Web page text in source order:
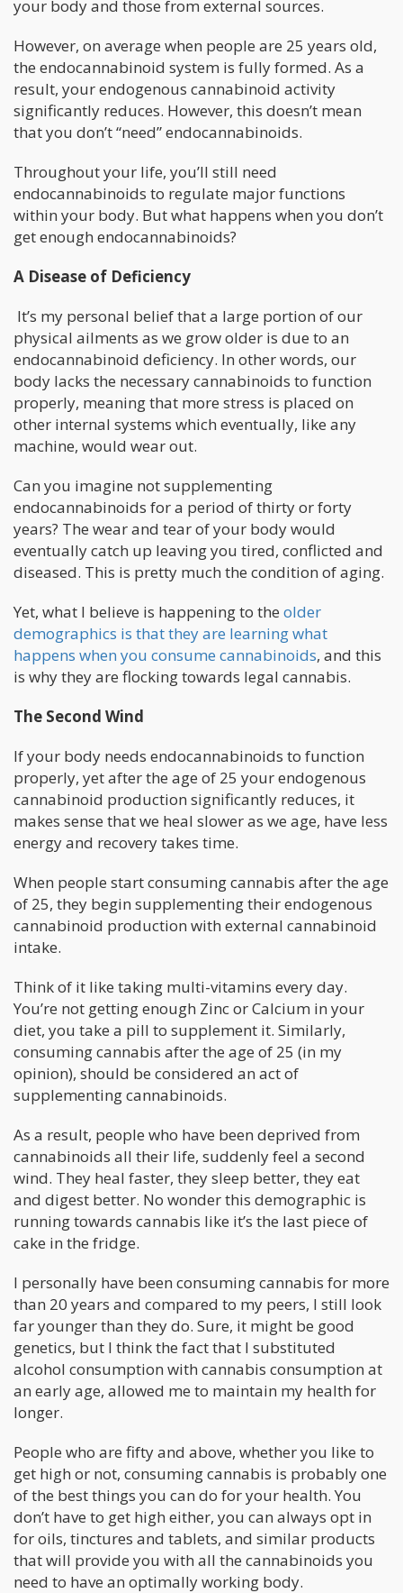
your body and those from external sources.
However, on average when people are 25 years old,
the endocannabinoid system is fully formed. As a
result, your endogenous cannabinoid activity
significantly reduces. However, this doesn’t mean
that you don’t “need” endocannabinoids.
Throughout your life, you’ll still need
endocannabinoids to regulate major functions
within your body. But what happens when you don’t
get enough endocannabinoids?
A Disease of Deficiency
It’s my personal belief that a large portion of our
physical ailments as we grow older is due to an
endocannabinoid deficiency. In other words, our
body lacks the necessary cannabinoids to function
properly, meaning that more stress is placed on
other internal systems which eventually, like any
machine, would wear out.
Can you imagine not supplementing
endocannabinoids for a period of thirty or forty
years? The wear and tear of your body would
eventually catch up leaving you tired, conflicted and
diseased. This is pretty much the condition of aging.
Yet, what I believe is happening to the older
demographics is that they are learning what
happens when you consume cannabinoids, and this
is why they are flocking towards legal cannabis.
The Second Wind
If your body needs endocannabinoids to function
properly, yet after the age of 25 your endogenous
cannabinoid production significantly reduces, it
makes sense that we heal slower as we age, have less
energy and recovery takes time.
When people start consuming cannabis after the age
of 25, they begin supplementing their endogenous
cannabinoid production with external cannabinoid
intake.
Think of it like taking multi-vitamins every day.
You’re not getting enough Zinc or Calcium in your
diet, you take a pill to supplement it. Similarly,
consuming cannabis after the age of 25 (in my
opinion), should be considered an act of
supplementing cannabinoids.
As a result, people who have been deprived from
cannabinoids all their life, suddenly feel a second
wind. They heal faster, they sleep better, they eat
and digest better. No wonder this demographic is
running towards cannabis like it’s the last piece of
cake in the fridge.
I personally have been consuming cannabis for more
than 20 years and compared to my peers, I still look
far younger than they do. Sure, it might be good
genetics, but I think the fact that I substituted
alcohol consumption with cannabis consumption at
an early age, allowed me to maintain my health for
longer.
People who are fifty and above, whether you like to
get high or not, consuming cannabis is probably one
of the best things you can do for your health. You
don’t have to get high either, you can always opt in
for oils, tinctures and tablets, and similar products
that will provide you with all the cannabinoids you
need to have an optimally working body.